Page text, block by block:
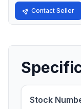
Contact Seller
Stock